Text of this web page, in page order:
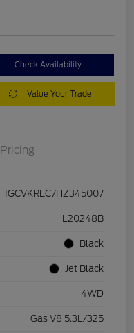
Check Availability
Value Your Trade
Pricing
1GCVKREC7HZ345007
L20248B
Black
Jet Black
4WD
Gas V8 5.3L/325